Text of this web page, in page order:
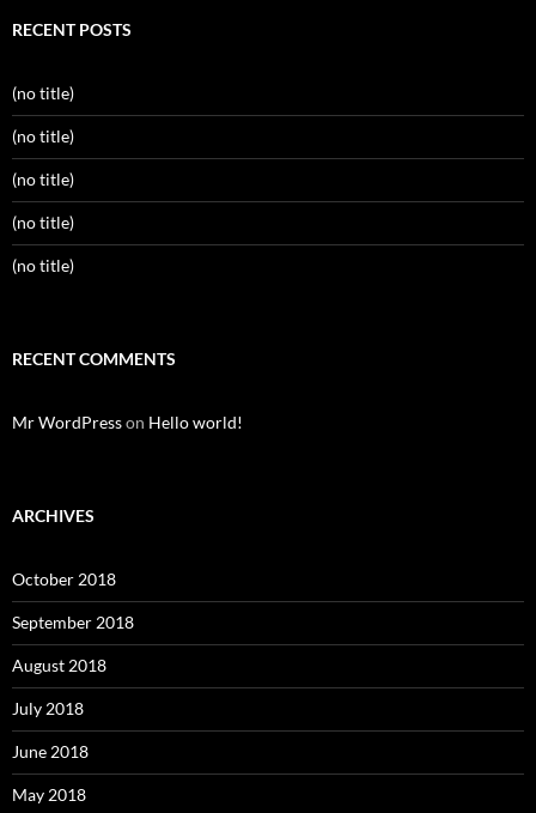
RECENT POSTS
(no title)
(no title)
(no title)
(no title)
(no title)
RECENT COMMENTS
Mr WordPresson Hello world!
ARCHIVES
October 2018
September 2018
August 2018
July 2018
June 2018
May 2018